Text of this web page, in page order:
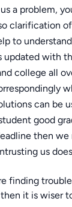
a problem,
clarification
to
updated with
college all
can be
good
then
us
finding
then it is wiser